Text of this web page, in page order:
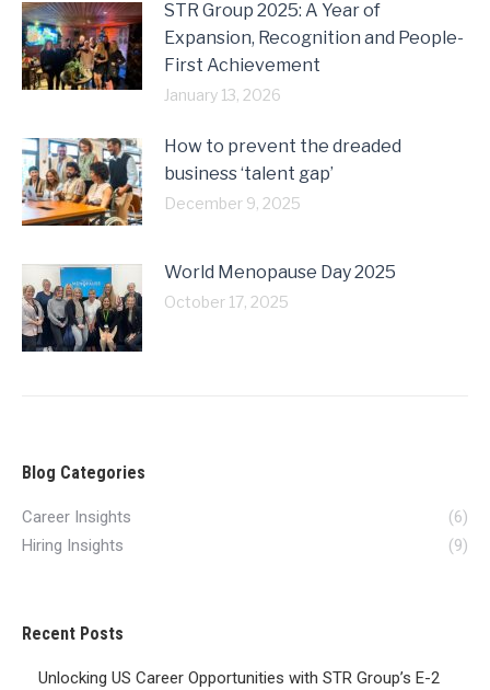
STR Group 2025: A Year of
Expansion, Recognition and People-
First Achievement
January 13, 2026
How to prevent the dreaded
business ‘talent gap’
December 9, 2025
World Menopause Day 2025
October 17, 2025
Blog Categories
Career Insights
(6)
Hiring Insights
(9)
Recent Posts
Unlocking US Career Opportunities with STR Group’s E-2